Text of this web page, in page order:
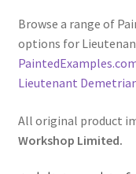
Browse a range of
options for
Lieutenant
All original product
Workshop Limited.